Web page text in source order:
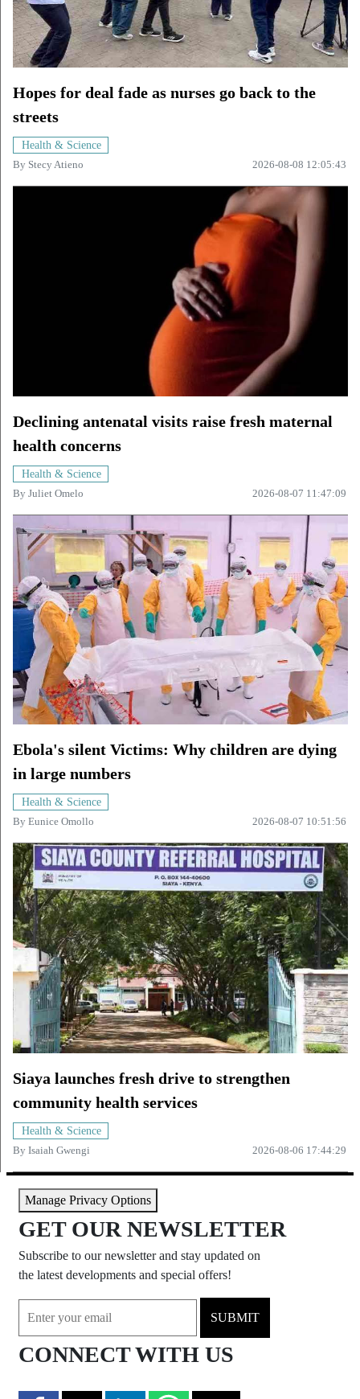
Hopes for deal fade as nurses go back to the
streets
Health & Science
By Stecy Atieno 2026-08-08 12:05:43
Declining antenatal visits raise fresh maternal
health concerns
Health & Science
By Juliet Omelo 2026-08-07 11:47:09
Ebola's silent Victims: Why children are dying
in large numbers
Health & Science
By Eunice Omollo 2026-08-07 10:51:56
Siaya launches fresh drive to strengthen
community health services
Health & Science
By Isaiah Gwengi 2026-08-06 17:44:29
Manage Privacy Options
GET OUR NEWSLETTER
Subscribe to our newsletter and stay updated on
the latest developments and special offers!
SUBMIT
CONNECT WITH US